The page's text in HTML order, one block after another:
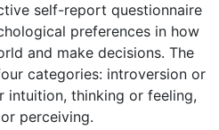
self-report questionnaire
preferences in how
and make decisions. The
categories: introversion or
intuition, thinking or feeling,
perceiving.